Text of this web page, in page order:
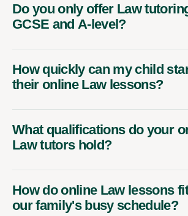
Do you only offer Law
GCSE and A-level?
How quickly can my child
their online Law lessons?
What qualifications do your
Law tutors hold?
How do online Law lessons
our family's busy schedule?